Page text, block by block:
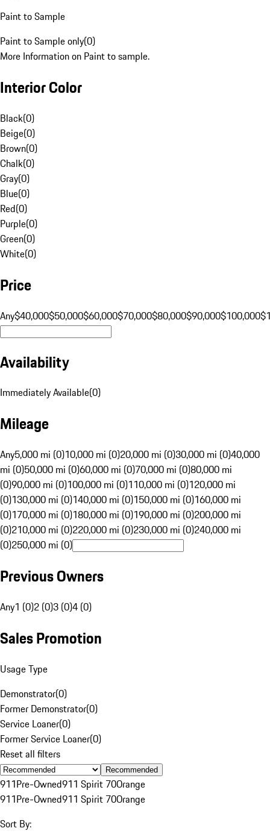
Paint to Sample
Paint to Sample only(0)
More Information on Paint to sample.
Interior Color
Black(0)
Beige(0)
Brown(0)
Chalk(0)
Gray(0)
Blue(0)
Red(0)
Purple(0)
Green(0)
White(0)
Price
Any$40,000$50,000$60,000$70,000$80,000$90,000$100,000
Availability
Immediately Available(0)
Mileage
Any5,000 mi (0)10,000 mi (0)20,000 mi (0)30,000 mi (0)40,000
mi (0)50,000 mi (0)60,000 mi (0)70,000 mi (0)80,000 mi
(0)90,000 mi (0)100,000 mi (0)110,000 mi (0)120,000 mi
(0)130,000 mi (0)140,000 mi (0)150,000 mi (0)160,000 mi
(0)170,000 mi (0)180,000 mi (0)190,000 mi (0)200,000 mi
(0)210,000 mi (0)220,000 mi (0)230,000 mi (0)240,000 mi
(0)250,000 mi (0)
Previous Owners
Any1 (0)2 (0)3 (0)4 (0)
Sales Promotion
Usage Type
Demonstrator(0)
Former Demonstrator(0)
Service Loaner(0)
Former Service Loaner(0)
Reset all filters
Recommended
911Pre-Owned911 Spirit 70Orange
911Pre-Owned911 Spirit 70Orange
Sort By: